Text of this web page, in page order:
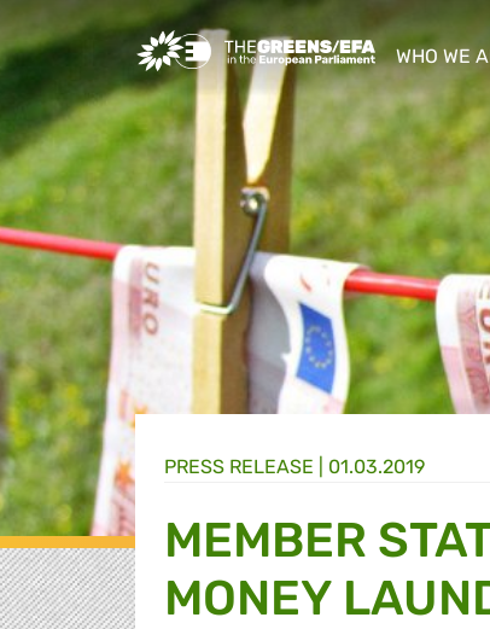
Greens/EFA Home
WHO WE
show/
PRESS RELEASE 01.03.2019
MEMBER
MONEY